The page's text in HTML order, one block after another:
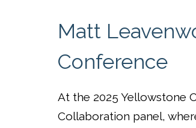
Matt
Conference
At the 2025 Yellowstone
Collaboration panel,